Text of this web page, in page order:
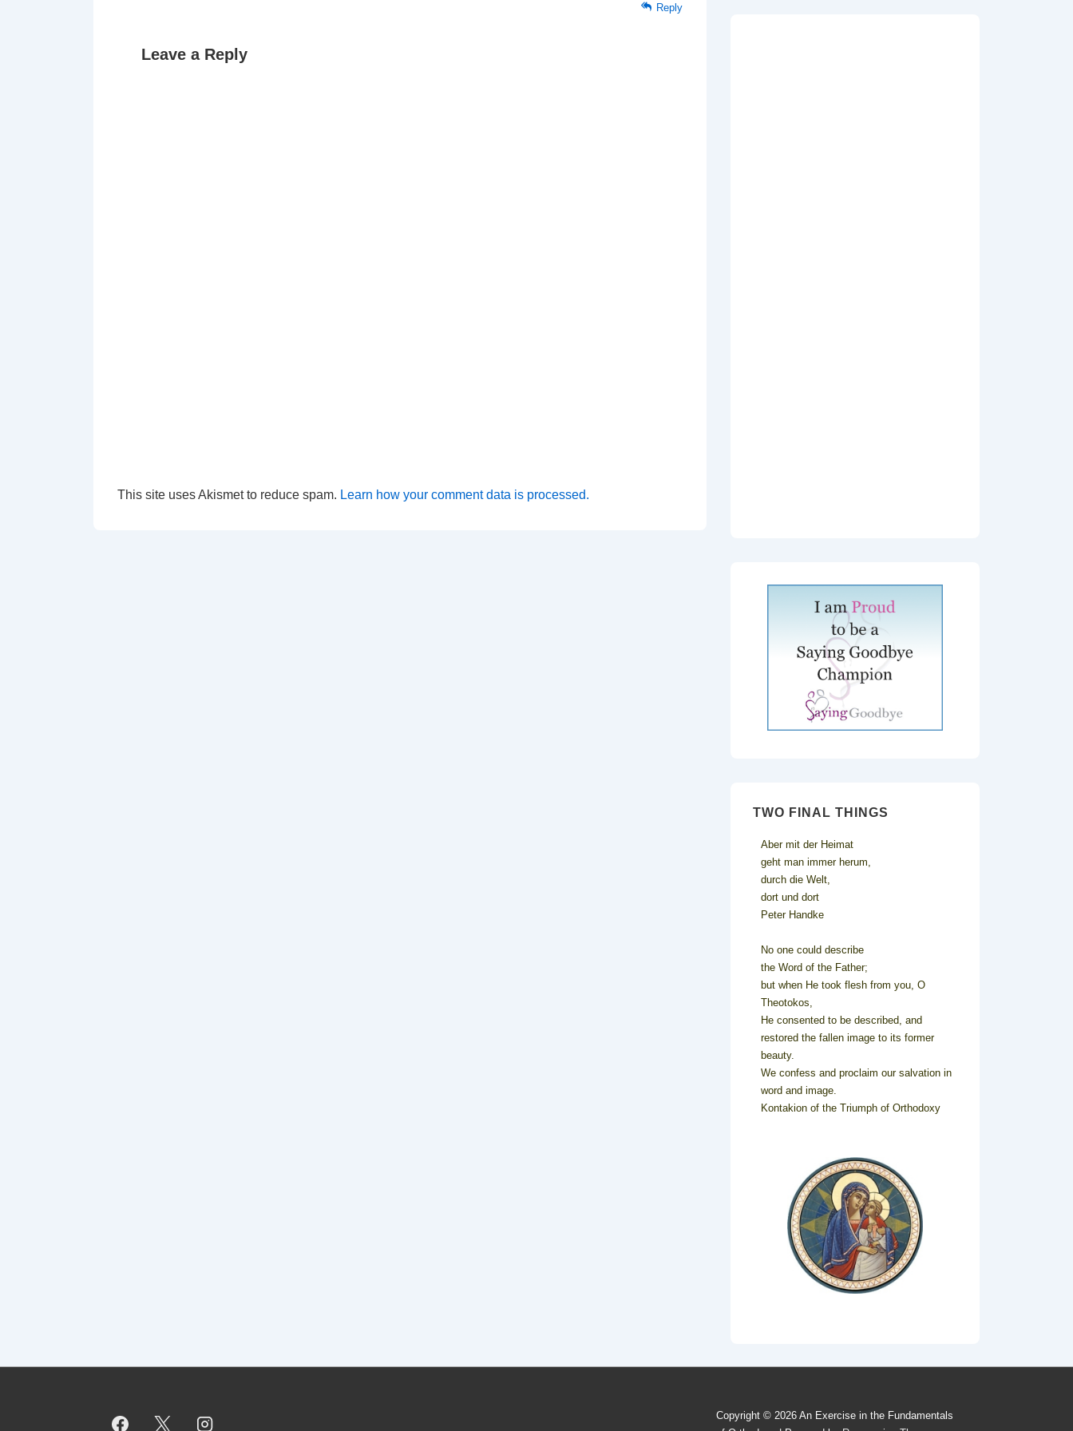
Reply
Leave a Reply
This site uses Akismet to reduce spam. Learn how your comment data is processed.
TWO FINAL THINGS
Aber mit der Heimat
geht man immer herum,
durch die Welt,
dort und dort
Peter Handke
No one could describe
the Word of the Father;
but when He took flesh from you, O
Theotokos,
He consented to be described, and
restored the fallen image to its former
beauty.
We confess and proclaim our salvation in
word and image.
Kontakion of the Triumph of Orthodoxy
Copyright © 2026 An Exercise in the Fundamentals